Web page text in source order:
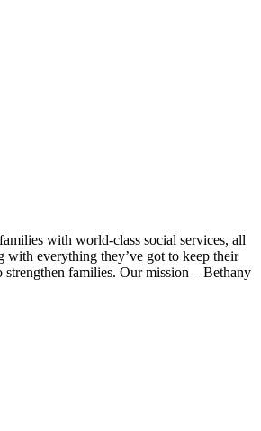
with world-class social services, all
everything they’ve got to keep their
families. Our mission – Bethany